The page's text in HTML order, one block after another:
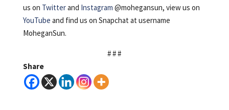
us on Twitterand Instagram @mohegansun, view us on
YouTube and find us on Snapchat at username
MoheganSun.
# # #
Share